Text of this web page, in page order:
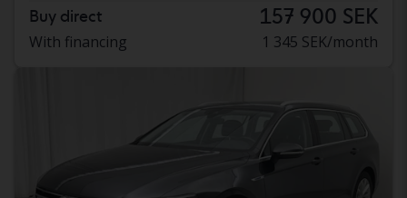
Buy direct 157 900 SEK
With financing 1 345 SEK/month